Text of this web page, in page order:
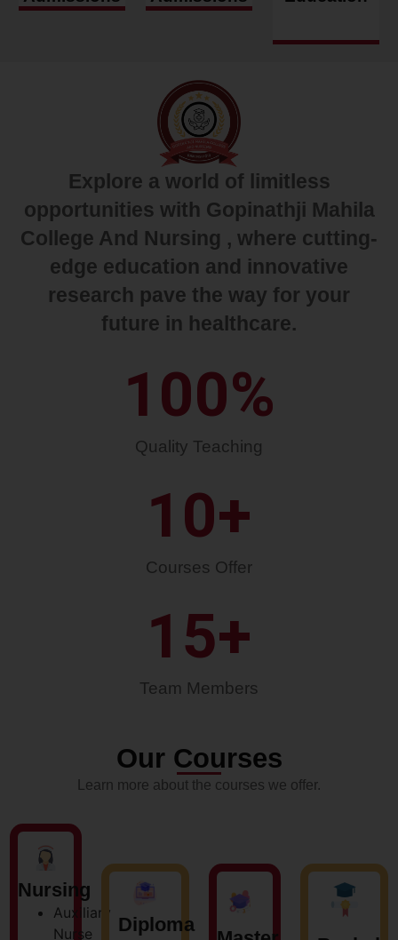
Explore a world of limitless
opportunities with Gopinathji Mahila
College And Nursing , where cutting-
edge education and innovative
research pave the way for your
future in healthcare.
Quality Teaching
100%
Courses Offer
10+
Team Members
15+
Our Courses
Learn more about the courses we offer.
Nursing
Auxiliary
Nurse
Diploma